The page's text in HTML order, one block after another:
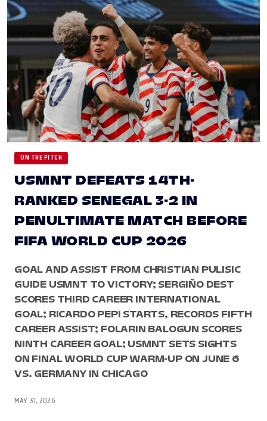
ON THE PITCH
USMNT DEFEATS 14TH-
RANKED SENEGAL 3-2 IN
PENULTIMATE MATCH BEFORE
FIFA WORLD CUP 2026
GOAL AND ASSIST FROM CHRISTIAN PULISIC
GUIDE USMNT TO VICTORY; SERGIÑO DEST
SCORES THIRD CAREER INTERNATIONAL
GOAL; RICARDO PEPI STARTS, RECORDS FIFTH
CAREER ASSIST; FOLARIN BALOGUN SCORES
NINTH CAREER GOAL; USMNT SETS SIGHTS
ON FINAL WORLD CUP WARM-UP ON JUNE 6
VS. GERMANY IN CHICAGO
MAY 31, 2026